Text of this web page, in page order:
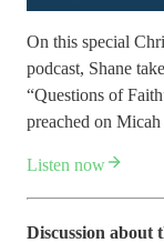
On this special
podcast, Shane
“Questions of
preached on
Listen now
Discussion about